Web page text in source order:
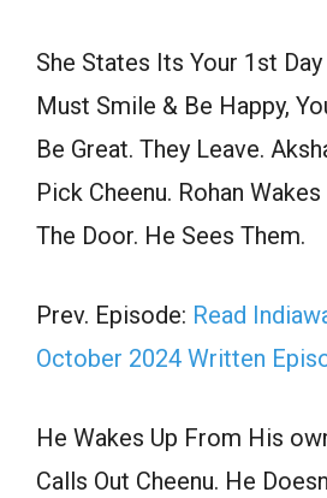
She States Its Your 1st
Must Smile & Be Happy,
Be Great. They Leave.
Pick Cheenu. Rohan
The Door. He Sees Them.
Prev. Episode: Read
October 2024 Written
He Wakes Up From His
Calls Out Cheenu. He